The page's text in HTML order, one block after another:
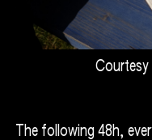
Courtesy
The following 48h,